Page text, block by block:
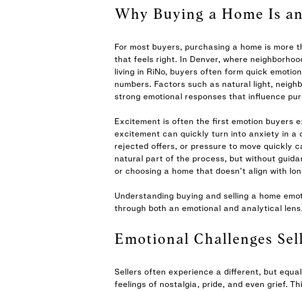
Why Buying a Home Is
For most buyers, purchasing a home is
that feels right. In Denver, where
living in RiNo, buyers often form quick
numbers. Factors such as natural light,
strong emotional responses that influence
Excitement is often the first emotion buyers
excitement can quickly turn into anxiety in a
rejected offers, or pressure to move quickly
natural part of the process, but without
or choosing a home that doesn’t align with
Understanding buying and selling a home
through both an emotional and analytical
Emotional Challenges
Sellers often experience a different, but
feelings of nostalgia, pride, and even grief.